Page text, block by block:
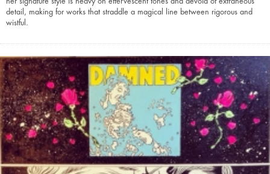
detail, making for works that straddle a magical line between rigorous and
wistful.